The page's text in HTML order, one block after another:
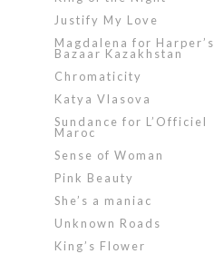
Justify My Love
Magdalena for Harper’s
Bazaar Kazakhstan
Chromaticity
Katya Vlasova
Sundance for L’Officiel
Maroc
Sense of Woman
Pink Beauty
She’s a maniac
Unknown Roads
King’s Flower